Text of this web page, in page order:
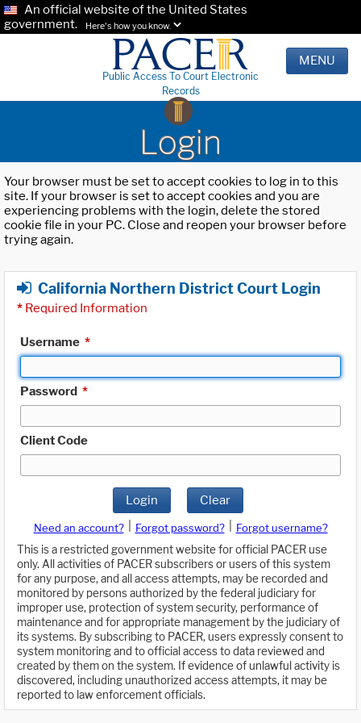
An official website of the United States
government.
Here's how you know.
Public Access To Court Electronic
Records
MENU
Login
Your browser must be set to accept cookies to log in to this
site. If your browser is set to accept cookies and you are
experiencing problems with the login, delete the stored
cookie file in your PC. Close and reopen your browser before
trying again.
California Northern District Court Login
* Required Information
Username *
Password *
Client Code
Login Clear
Need an account? Forgot password?
Forgot username?
This is a restricted government website for official PACER use
only. All activities of PACER subscribers or users of this system
for any purpose, and all access attempts, may be recorded and
monitored by persons authorized by the federal judiciary for
improper use, protection of system security, performance of
maintenance and for appropriate management by the judiciary of
its systems. By subscribing to PACER, users expressly consent to
system monitoring and to official access to data reviewed and
created by them on the system. If evidence of unlawful activity is
discovered, including unauthorized access attempts, it may be
reported to law enforcement officials.